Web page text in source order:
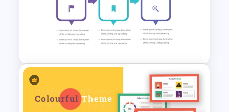
Agenda Template For
Powerpoint